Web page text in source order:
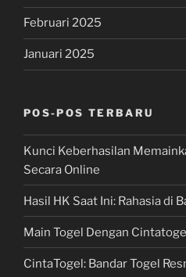
Februari 2025
Januari 2025
POS-POS TERBARU
Kunci Keberhasilan
Secara Online
Hasil HK Saat Ini: Rahasia di
Main Togel Dengan
CintaTogel: Bandar Togel